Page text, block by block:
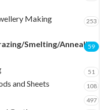
Making
253
Smelting/Annealing
59
51
and Sheets 108
497